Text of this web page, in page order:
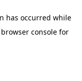
has occurred while
browser console for